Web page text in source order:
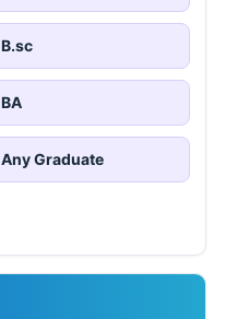
B.sc
BA
Any Graduate